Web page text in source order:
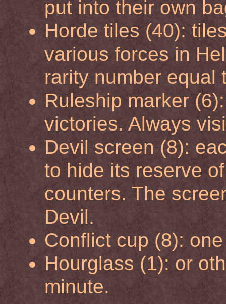
put into their own
Horde tiles (40):
various forces in
rarity number equal
Ruleship marker
victories. Always
Devil screen (8):
to hide its reserve
counters. The
Devil.
Conflict cup (8):
Hourglass (1): or
minute.